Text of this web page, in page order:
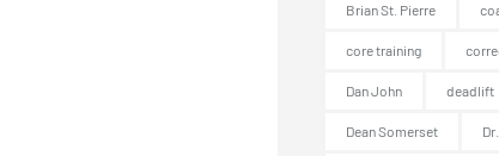
Brian St. Pierre
core training
Dan John deadlift
Dean Somerset